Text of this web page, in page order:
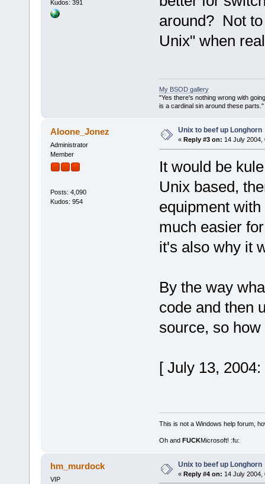
Kudos: 391
around? Not
Unix" when
My BSOD gallery
"Yes there's nothing wrong with
is a cardinal sin around these
Aloone_Jonez
Administrator
Member
Posts: 4,090
Kudos: 954
Unix to beef up Longhorn
« Reply #3 on: 14 July 2004,
It would be
Unix based,
equipment
much easier
it's also why it
By the way
code and then
source, so
[ July 13,
This is not a Windows help forum,
Oh and FUCKMicrosoft! :fu:
hm_murdock
VIP
Unix to beef up Longhorn
« Reply #4 on: 14 July 2004,